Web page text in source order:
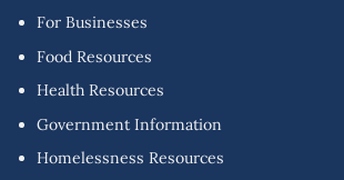
For Businesses
Food Resources
Health Resources
Government Information
Homelessness Resources